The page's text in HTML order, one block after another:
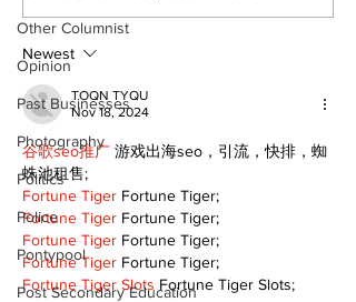
Other Columnist
Opinion
Past Businesses
Photography
Politics
Police
Pontypool
Post Secondary Education
Newest
TOQN TYQU
Nov 18, 2024
谷歌seo推广 游戏出海seo，引流，快排，蜘
蛛池租售;
Fortune Tiger Fortune Tiger;
Fortune Tiger Fortune Tiger;
Fortune Tiger Fortune Tiger;
Fortune Tiger Fortune Tiger;
Fortune Tiger Slots Fortune Tiger Slots;